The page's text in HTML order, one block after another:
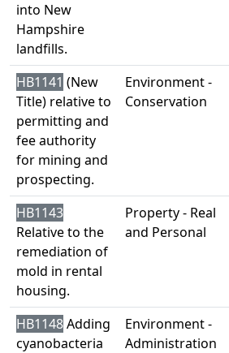
into New
Hampshire
landfills.
HB1141 (New
Title) relative to
permitting and
fee authority
for mining and
prospecting.
Environment -
Conservation
HB1143
Relative to the
remediation of
mold in rental
housing.
Property - Real
and Personal
HB1148Adding
cyanobacteria
Environment -
Administration